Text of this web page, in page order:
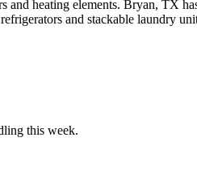
and heating elements. Bryan, TX
and stackable laundry
this week.